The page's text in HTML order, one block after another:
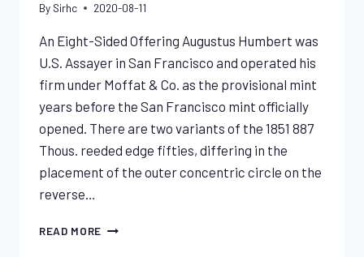
By Sirhc 2020-08-11
An Eight-Sided Offering Augustus Humbert was
U.S. Assayer in San Francisco and operated his
firm under Moffat & Co. as the provisional mint
years before the San Francisco mint officially
opened. There are two variants of the 1851 887
Thous. reeded edge fifties, differing in the
placement of the outer concentric circle on the
reverse…
READ MORE 1851